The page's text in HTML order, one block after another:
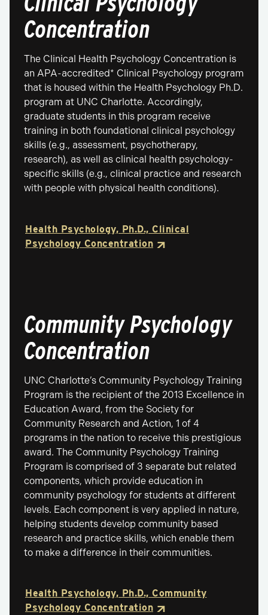
Concentration
The Clinical Health Psychology Concentration is
an APA-accredited* Clinical Psychology program
that is housed within the Health Psychology Ph.D.
program at UNC Charlotte. Accordingly,
graduate students in this program receive
training in both foundational clinical psychology
skills (e.g., assessment, psychotherapy,
research), as well as clinical health psychology-
specific skills (e.g., clinical practice and research
with people with physical health conditions).
Health Psychology, Ph.D., Clinical
Psychology Concentration
Community Psychology
Concentration
UNC Charlotte’s Community Psychology Training
Program is the recipient of the 2013 Excellence in
Education Award, from the Society for
Community Research and Action, 1 of 4
programs in the nation to receive this prestigious
award. The Community Psychology Training
Program is comprised of 3 separate but related
components, which provide education in
community psychology for students at different
levels. Each component is very applied in nature,
helping students develop community based
research and practice skills, which enable them
to make a difference in their communities.
Health Psychology, Ph.D., Community
Psychology Concentration